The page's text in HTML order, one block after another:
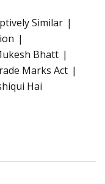
Similar
Bhatt
Marks Act
Hai